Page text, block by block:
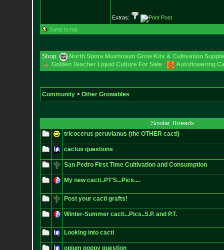
Extras:
Jump to top
Shop:
North Spore Mushroom Grow Kits & Cultivation
Golden Teacher Liquid Culture For Sale
Autoflowering
Community> Other Growables
Similar Threads
tricocerus peruvianus (the OTHER cacti)
cactus questions
San Pedro First Time Cultivation and Consumption
My new cacti..PT'S...Pics....
Post your cacti grafts!
Winter-Summer cacti...Pics..S.P. and P.T.
Looking into cacti
opium poppy question